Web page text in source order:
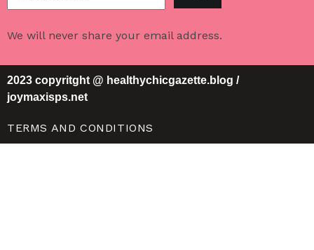
We will never share your email address.
2023 copyritght @ healthychicgazette.blog /
joymaxisps.net
TERMS AND CONDITIONS